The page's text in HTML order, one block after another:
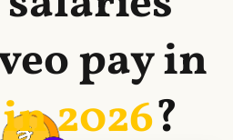
pay in
in2026?